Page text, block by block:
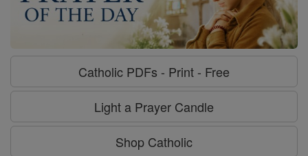
Catholic PDFs - Print - Free
Light a Prayer Candle
Shop Catholic